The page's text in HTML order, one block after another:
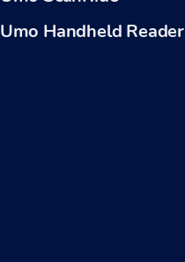
Umo Handheld Reader